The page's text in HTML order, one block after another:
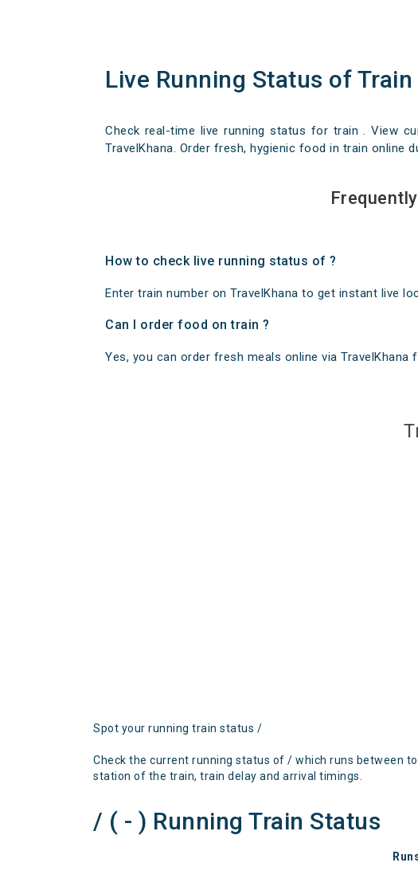
Live Running Status of Train
Check real-time live running status for train . View
TravelKhana. Order fresh, hygienic food in train online
How to check live running status of ?
Enter train number on TravelKhana to get instant live
Can I order food on train ?
Yes, you can order fresh meals online via
Spot your running train status /
Check the current running status of / which runs between
station of the train, train delay and arrival timings.
/ ( - ) Running Train Status